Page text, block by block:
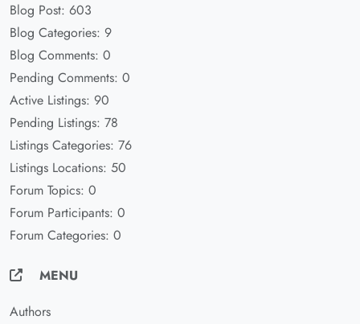
Blog Post: 603
Blog Categories: 9
Blog Comments: 0
Pending Comments: 0
Active Listings: 90
Pending Listings: 78
Listings Categories: 76
Listings Locations: 50
Forum Topics: 0
Forum Participants: 0
Forum Categories: 0
MENU
Authors